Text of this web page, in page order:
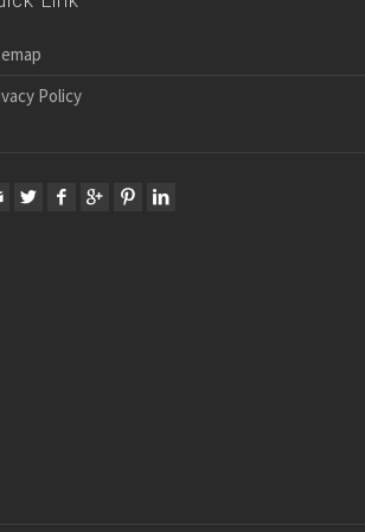
Policy